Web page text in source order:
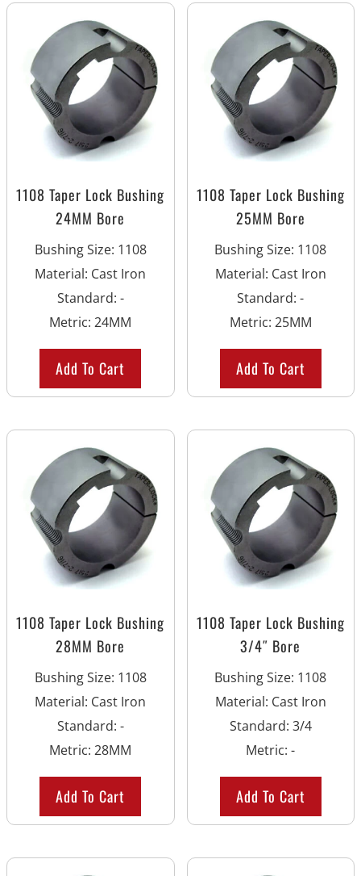
1108 Taper Lock Bushing
24MM Bore
Bushing Size: 1108
Material: Cast Iron
Standard: -
Metric:24MM
Add To Cart
1108 Taper Lock Bushing
25MM Bore
Bushing Size: 1108
Material: Cast Iron
Standard:-
Metric: 25MM
Add To Cart
1108 Taper Lock Bushing
28MM Bore
Bushing Size: 1108
Material: Cast Iron
Standard: -
Metric:28MM
Add To Cart
1108 Taper Lock Bushing
3/4″ Bore
Bushing Size: 1108
Material: Cast Iron
Standard: 3/4
Metric:-
Add To Cart